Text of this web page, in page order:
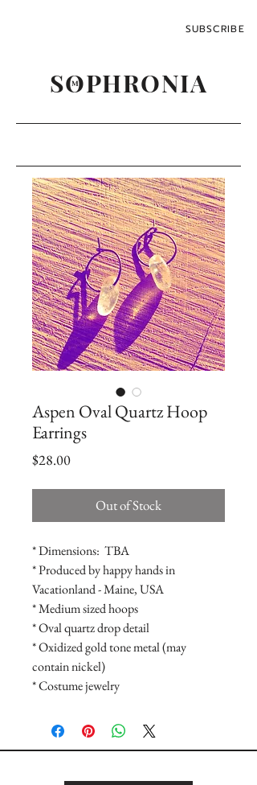
SUBSCRIBE
SOPHRONIA
M
Aspen Oval Quartz Hoop
Earrings
$28.00Price
Out of Stock
* Dimensions:  TBA
* Produced by happy hands in
Vacationland - Maine, USA
* Medium sized hoops
* Oval quartz drop detail
* Oxidized gold tone metal (may
contain nickel)
* Costume jewelry